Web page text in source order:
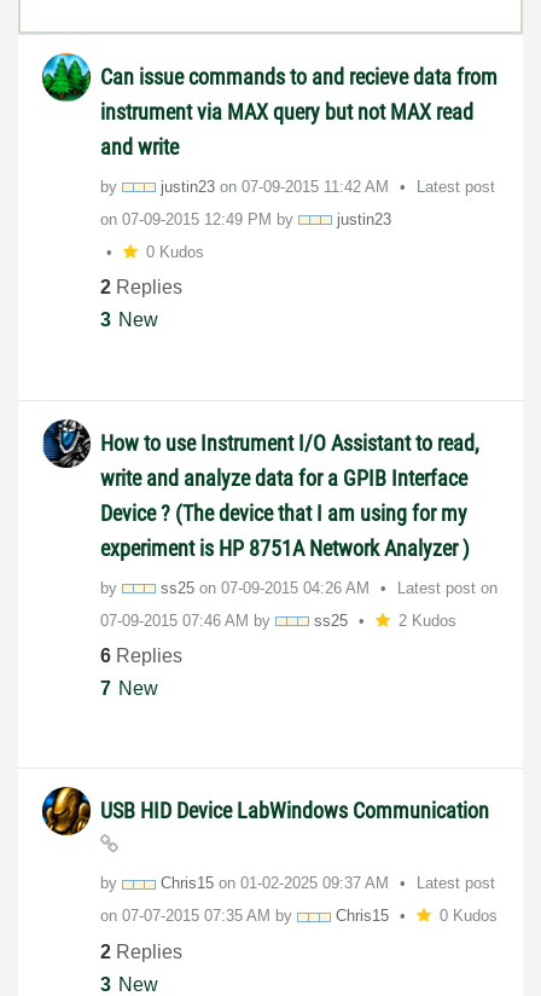
Can issue commands to and recieve data from
instrument via MAX query but not MAX read
and write
by justin23 on ‎07-09-2015 11:42 AM
Latest post
on ‎07-09-2015 12:49 PM by
justin23
0 Kudos
2 Replies
3 New
How to use Instrument I/O Assistant to read,
write and analyze data for a GPIB Interface
Device ? (The device that I am using for my
experiment is HP 8751A Network Analyzer )
by ss25 on ‎07-09-2015 04:26 AM
Latest post on
‎07-09-2015 07:46 AM by ss25 2 Kudos
6 Replies
7 New
USB HID Device LabWindows Communication
by Chris15 on ‎01-02-2025 09:37 AM
Latest post
on ‎07-07-2015 07:35 AM by Chris15 0 Kudos
2 Replies
3 New